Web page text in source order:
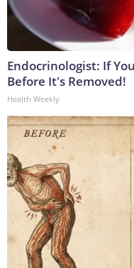
Endocrinologist: If
Before It's Removed!
Health Weekly